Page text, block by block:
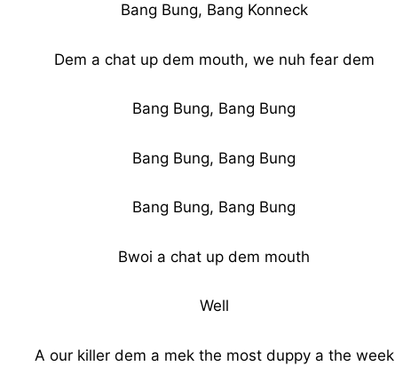
Bang Bung, Bang Konneck
Dem a chat up dem mouth, we nuh fear dem
Bang Bung, Bang Bung
Bang Bung, Bang Bung
Bang Bung, Bang Bung
Bwoi a chat up dem mouth
Well
A our killer dem a mek the most duppy a the week